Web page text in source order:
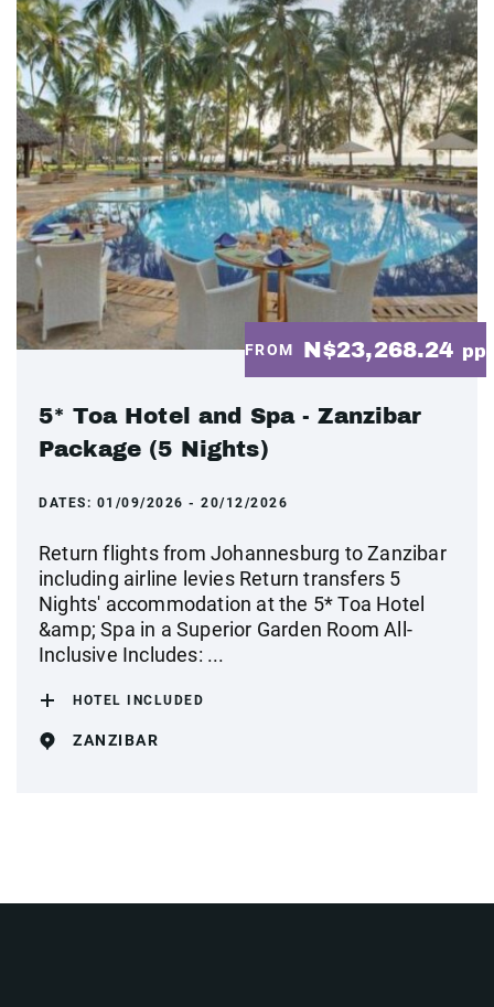
FROM N$23,268.24 pp
5* Toa Hotel and Spa - Zanzibar
Package (5 Nights)
DATES: 01/09/2026 - 20/12/2026
Return flights from Johannesburg to Zanzibar
including airline levies Return transfers 5
Nights' accommodation at the 5* Toa Hotel
&amp; Spa in a Superior Garden Room All-
Inclusive Includes: ...
HOTEL INCLUDED
ZANZIBAR